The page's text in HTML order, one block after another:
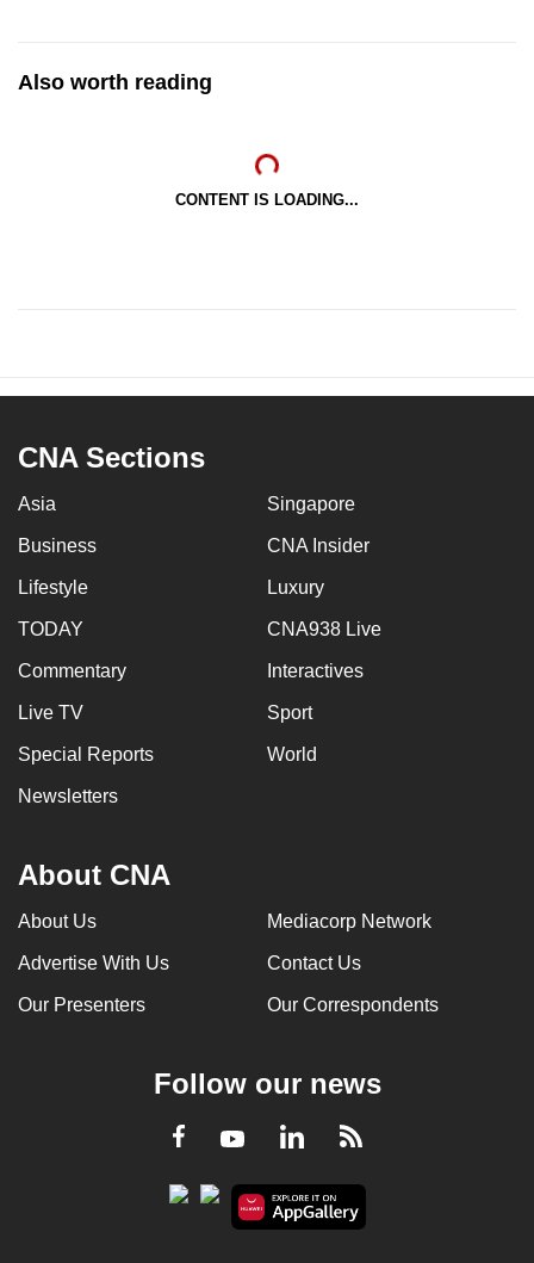
Also worth reading
CONTENT IS LOADING...
CNA Sections
Asia Singapore
Business CNA Insider
Lifestyle Luxury
TODAY CNA938 Live
Commentary Interactives
Live TV Sport
Special Reports World
Newsletters
About CNA
About Us Mediacorp Network
Advertise With Us Contact Us
Our Presenters Our Correspondents
Follow our news
Facebook
YoutubeLinkedInRSS